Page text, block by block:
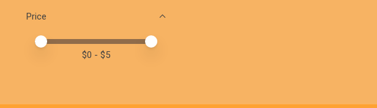
Price
Price minimum value
Price maximum value
$0 - $5